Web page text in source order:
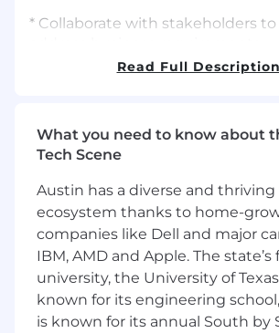
* Collaborate with stakeholders
Key responsibilities of this role
* Lead and execute User
(UAT)
* Lead and execute Regression
* Lead and execute End-to-End
Testing
Read Full Description
What you need to know about
Tech Scene
Austin has a diverse and
ecosystem thanks to home-
companies like Dell and major
IBM, AMD and Apple. The state’s
university, the University of
known for its engineering
is known for its annual South by